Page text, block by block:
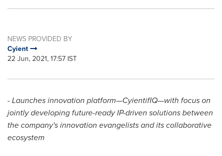
NEWS PROVIDED BY
Cyient
22 Jun, 2021, 17:57 IST
-Launches innovation platform—CyientifIQ—with focus on
jointly developing future-ready IP-driven solutions between
the company's innovation evangelists and its collaborative
ecosystem